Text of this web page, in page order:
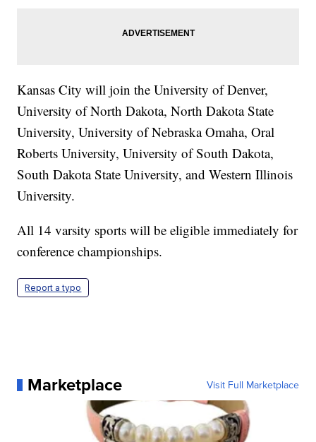
Kansas City will join the University of Denver,
University of North Dakota, North Dakota State
University, University of Nebraska Omaha, Oral
Roberts University, University of South Dakota,
South Dakota State University, and Western Illinois
University.
All 14 varsity sports will be eligible immediately for
conference championships.
Report a typo
Marketplace Visit Full Marketplace